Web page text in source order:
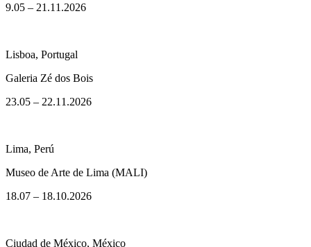
9.05 – 21.11.2026
Lisboa, Portugal
Galeria Zé dos Bois
23.05 – 22.11.2026
Lima, Perú
Museo de Arte de Lima (MALI)
18.07 – 18.10.2026
Ciudad de México, México